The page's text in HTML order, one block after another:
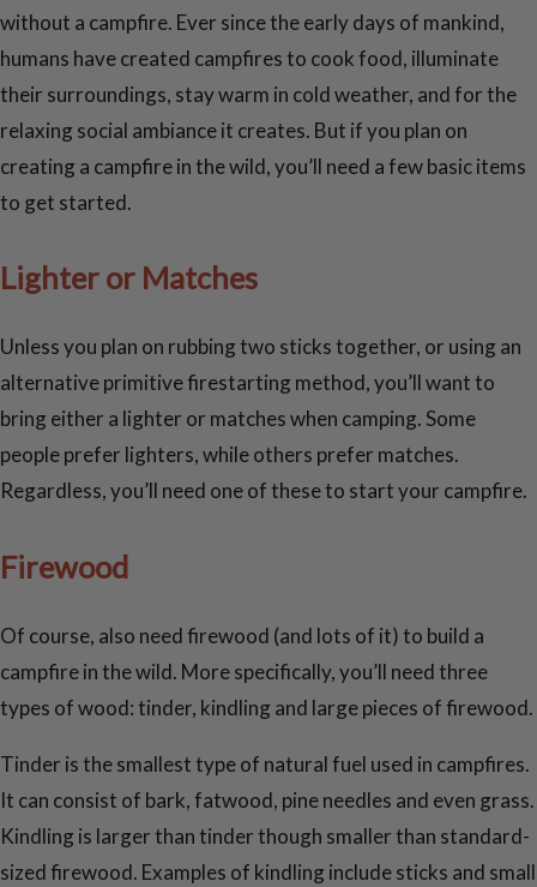
without a campfire. Ever since the early days of mankind,
humans have created campfires to cook food, illuminate
their surroundings, stay warm in cold weather, and for the
relaxing social ambiance it creates. But if you plan on
creating a campfire in the wild, you’ll need a few basic items
to get started.
Lighter or Matches
Unless you plan on rubbing two sticks together, or using an
alternative primitive firestarting method, you’ll want to
bring either a lighter or matches when camping. Some
people prefer lighters, while others prefer matches.
Regardless, you’ll need one of these to start your campfire.
Firewood
Of course, also need firewood (and lots of it) to build a
campfire in the wild. More specifically, you’ll need three
types of wood: tinder, kindling and large pieces of firewood.
Tinder is the smallest type of natural fuel used in campfires.
It can consist of bark, fatwood, pine needles and even grass.
Kindling is larger than tinder though smaller than standard-
sized firewood. Examples of kindling include sticks and small